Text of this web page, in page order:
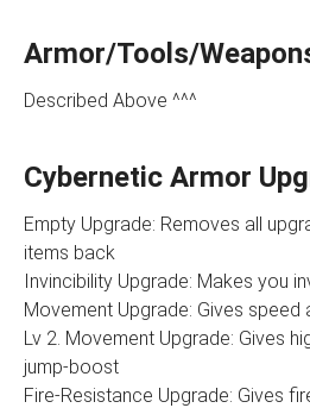
Armor/Tools/
Described Above ^^^
Cybernetic Armor
Empty Upgrade: Removes all
items back
Invincibility Upgrade: Makes you
Movement Upgrade: Gives speed
Lv 2. Movement Upgrade: Gives
jump-boost
Fire-Resistance Upgrade: Gives